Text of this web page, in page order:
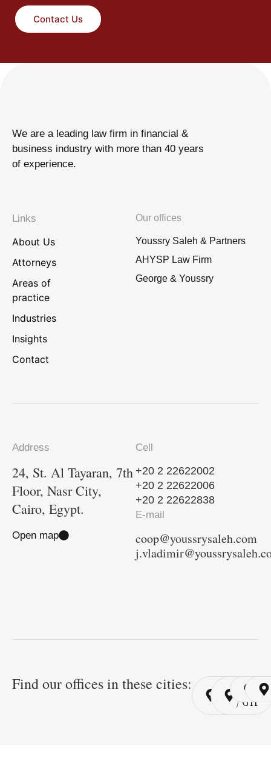
Contact Us
We are a leading law firm in financial &
business industry with more than 40 years
of experience.
Links
About Us
Attorneys
Areas of
practice
Industries
Insights
Contact
Our offices
Youssry Saleh & Partners
AHYSP Law Firm
George & Youssry
Address
24, St. Al Tayaran, 7th
Floor, Nasr City,
Cairo, Egypt.
Open map
Cell
+20 2 22622002
+20 2 22622006
+20 2 22622838
E-mail
coop@youssrysaleh.com
Find our offices in these cities: Cairo
/ YSP
Cairo
/ GYP